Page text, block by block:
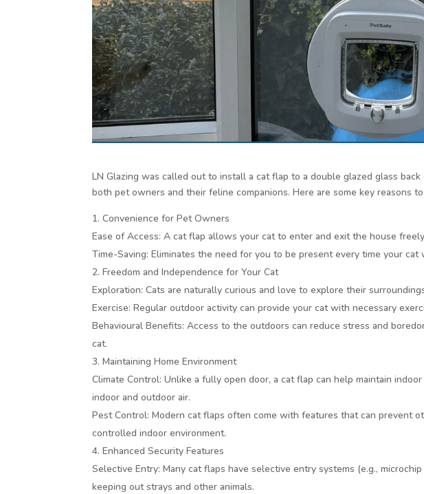
LN Glazing was called out to install a cat flap to a double glazed glass
both pet owners and their feline companions. Here are some key reasons
Convenience for Pet Owners
Ease of Access: A cat flap allows your cat to enter and exit the house
Time-Saving: Eliminates the need for you to be present every time your
Freedom and Independence for Your Cat
Exploration: Cats are naturally curious and love to explore their
Exercise: Regular outdoor activity can provide your cat with necessary
Behavioural Benefits: Access to the outdoors can reduce stress and
cat.
Maintaining Home Environment
Climate Control: Unlike a fully open door, a cat flap can help maintain
indoor and outdoor air.
Pest Control: Modern cat flaps often come with features that can prevent
controlled indoor environment.
Enhanced Security Features
Selective Entry: Many cat flaps have selective entry systems (e.g.,
keeping out strays and other animals.